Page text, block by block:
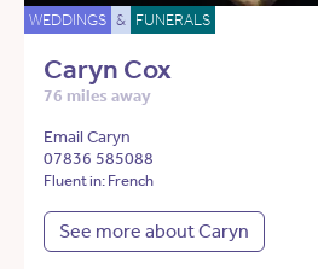
WEDDINGS & FUNERALS
Caryn Cox
76 miles away
Email Caryn
07836 585088
Fluent in: French
See more about Caryn